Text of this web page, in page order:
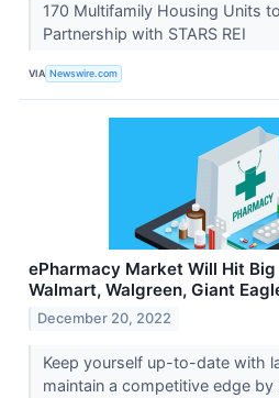
170 Multifamily Housing Units
Partnership with STARS REI
VIA Newswire.com
ePharmacy Market Will Hit Big
Walmart, Walgreen, Giant
December 20, 2022
Keep yourself up-to-date with
maintain a competitive edge